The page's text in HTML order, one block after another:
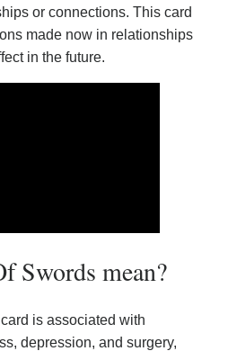
or connections. This card
made now in relationships
in the future.
Swords mean?
is associated with
depression, and surgery,